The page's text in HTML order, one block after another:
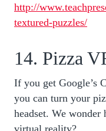
http://
textured-puzzles/
14. Pizza
If you get Google’s
you can turn your
headset. We
virtual reality?